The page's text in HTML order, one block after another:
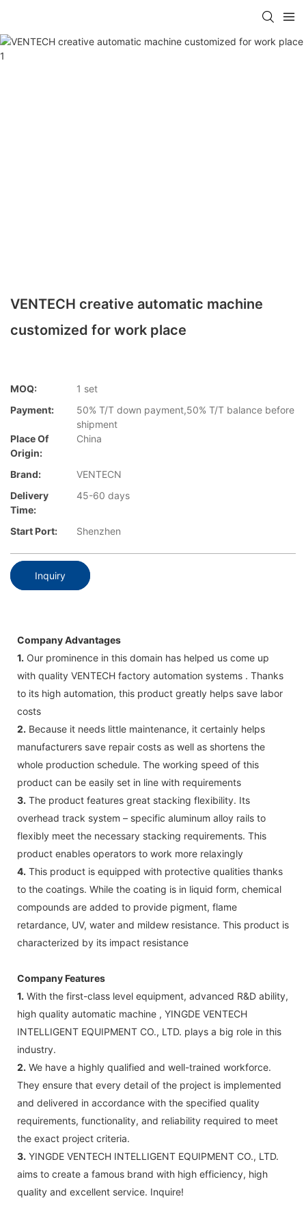
VENTECH creative automatic machine
customized for work place
MOQ:
1 set
Payment:
50% T/T down payment,50% T/T balance before
shipment
Place Of
Origin:
China
Brand:
VENTECN
Delivery
Time:
45-60 days
Start Port: Shenzhen
Inquiry
Company Advantages
1. Our prominence in this domain has helped us come up
with quality VENTECH factory automation systems . Thanks
to its high automation, this product greatly helps save labor
costs
2. Because it needs little maintenance, it certainly helps
manufacturers save repair costs as well as shortens the
whole production schedule. The working speed of this
product can be easily set in line with requirements
3. The product features great stacking flexibility. Its
overhead track system – specific aluminum alloy rails to
flexibly meet the necessary stacking requirements. This
product enables operators to work more relaxingly
4. This product is equipped with protective qualities thanks
to the coatings. While the coating is in liquid form, chemical
compounds are added to provide pigment, flame
retardance, UV, water and mildew resistance. This product is
characterized by its impact resistance
Company Features
1. With the first-class level equipment, advanced R&D ability,
high quality automatic machine , YINGDE VENTECH
INTELLIGENT EQUIPMENT CO., LTD. plays a big role in this
industry.
2. We have a highly qualified and well-trained workforce.
They ensure that every detail of the project is implemented
and delivered in accordance with the specified quality
requirements, functionality, and reliability required to meet
the exact project criteria.
3. YINGDE VENTECH INTELLIGENT EQUIPMENT CO., LTD.
aims to create a famous brand with high efficiency, high
quality and excellent service. Inquire!